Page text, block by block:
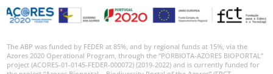
The ABP was funded by FEDER at 85%, and by regional funds at 15%, via the
Azores 2020 Operational Program, through the “PORBIOTA-AZORES BIOPORTAL”
project (ACORES-01-0145-FEDER-000072) (2019-2022) and is currently funded for